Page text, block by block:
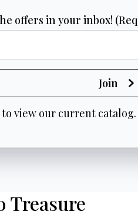
offers in your inbox!
Join
to view our current catalog.
Treasure